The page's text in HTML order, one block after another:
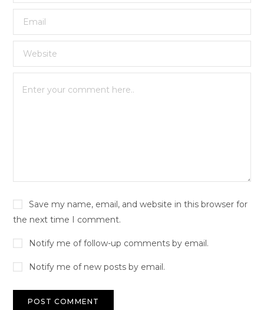
Save my name, email, and website in this browser for
the next time I comment.
Notify me of follow-up comments by email.
Notify me of new posts by email.